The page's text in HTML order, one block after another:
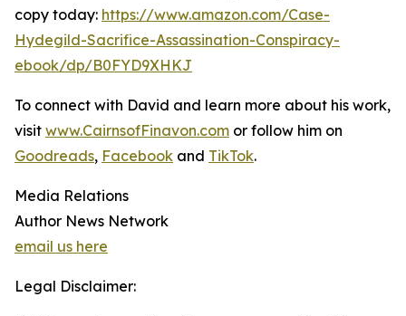
copy today: https://www.amazon.com/Case-
Hydegild-Sacrifice-Assassination-Conspiracy-
ebook/dp/B0FYD9XHKJ
To connect with David and learn more about his work,
visit www.CairnsofFinavon.com or follow him on
Goodreads, Facebook and TikTok.
Media Relations
Author News Network
email us here
Legal Disclaimer: